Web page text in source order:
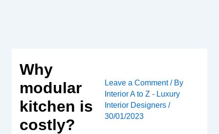
Why
modular
kitchen is
costly?
Leave a Comment / By
Interior A to Z - Luxury
Interior Designers/
30/01/2023